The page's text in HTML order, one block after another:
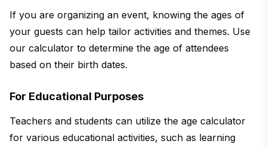
If you are organizing an event, knowing the ages of
your guests can help tailor activities and themes. Use
our calculator to determine the age of attendees
based on their birth dates.
For Educational Purposes
Teachers and students can utilize the age calculator
for various educational activities, such as learning